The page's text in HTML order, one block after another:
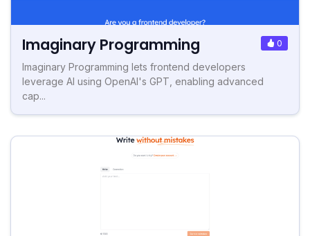
Imaginary Programming 0
Imaginary Programming lets frontend developers
leverage AI using OpenAI's GPT, enabling advanced
cap...